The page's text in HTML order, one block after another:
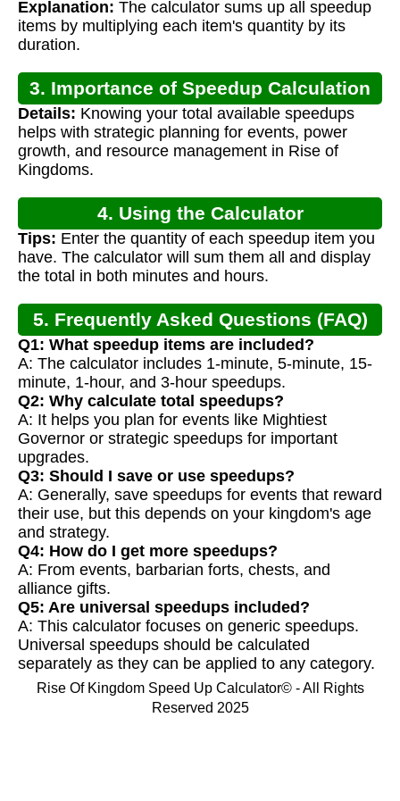
Explanation: The calculator sums up all speedup
items by multiplying each item's quantity by its
duration.
3. Importance of Speedup Calculation
Details: Knowing your total available speedups
helps with strategic planning for events, power
growth, and resource management in Rise of
Kingdoms.
4. Using the Calculator
Tips: Enter the quantity of each speedup item you
have. The calculator will sum them all and display
the total in both minutes and hours.
5. Frequently Asked Questions (FAQ)
Q1: What speedup items are included?
A: The calculator includes 1-minute, 5-minute, 15-
minute, 1-hour, and 3-hour speedups.
Q2: Why calculate total speedups?
A: It helps you plan for events like Mightiest
Governor or strategic speedups for important
upgrades.
Q3: Should I save or use speedups?
A: Generally, save speedups for events that reward
their use, but this depends on your kingdom's age
and strategy.
Q4: How do I get more speedups?
A: From events, barbarian forts, chests, and
alliance gifts.
Q5: Are universal speedups included?
A: This calculator focuses on generic speedups.
Universal speedups should be calculated
separately as they can be applied to any category.
Rise Of Kingdom Speed Up Calculator© - All Rights
Reserved 2025